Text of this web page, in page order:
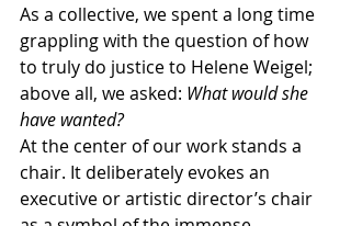
As a collective, we spent a long time
grappling with the question of how
to truly do justice to Helene Weigel;
above all, we asked: What would she
have wanted?
At the center of our work stands a
chair. It deliberately evokes an
executive or artistic director’s chair